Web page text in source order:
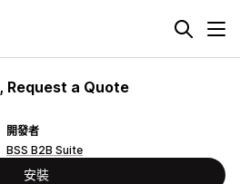
Request a Quote
開發者
BSS B2B Suite
安裝